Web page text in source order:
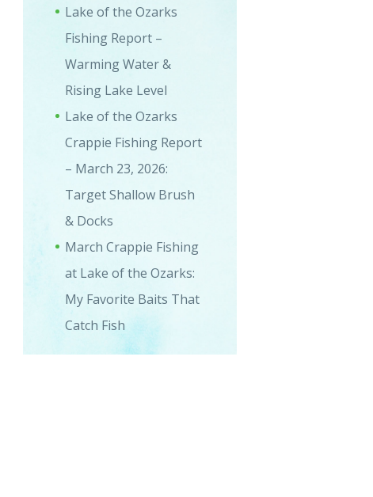
1-1
Lake of the Ozarks
Fishing Report –
Warming Water &
Rising Lake Level
Lake of the Ozarks
Crappie Fishing Report
– March 23, 2026:
Target Shallow Brush
& Docks
March Crappie Fishing
at Lake of the Ozarks:
My Favorite Baits That
Catch Fish